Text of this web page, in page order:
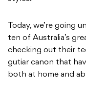
Today, we’re going
ten of Australia’s
checking out their
gutiar canon that
both at home and